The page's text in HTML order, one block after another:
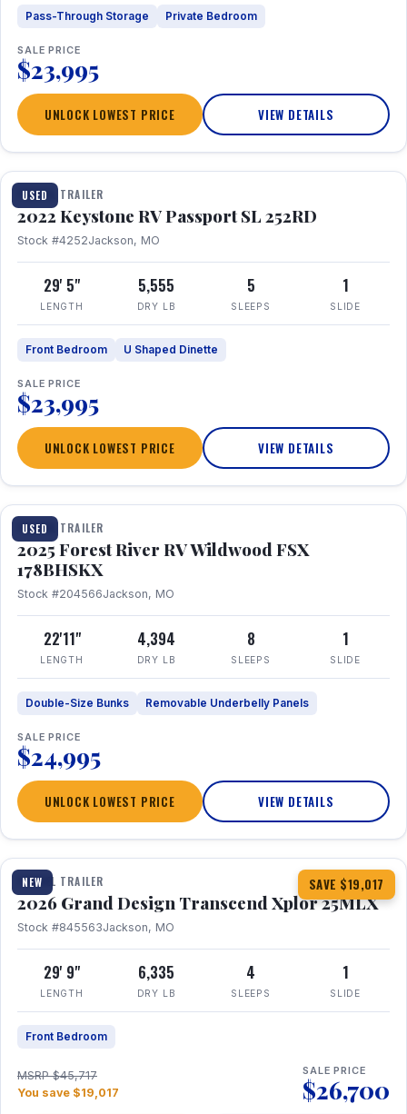
Pass-Through Storage Private Bedroom
SALE PRICE
$23,995
UNLOCK LOWEST PRICE VIEW DETAILS
USED
1 / 26
TRAVEL TRAILER
2022 Keystone RV Passport SL 252RD
Stock #4252Jackson, MO
29' 5"
LENGTH
5,555
DRY LB
5
SLEEPS
1
SLIDE
Front Bedroom U Shaped Dinette
SALE PRICE
$23,995
UNLOCK LOWEST PRICE VIEW DETAILS
USED
1 / 24
TRAVEL TRAILER
2025 Forest River RV Wildwood FSX
178BHSKX
Stock #204566Jackson, MO
22'11"
LENGTH
4,394
DRY LB
8
SLEEPS
1
SLIDE
Double-Size Bunks Removable Underbelly Panels
SALE PRICE
$24,995
UNLOCK LOWEST PRICE VIEW DETAILS
NEW SAVE $19,017
1 / 30 360° Tour
TRAVEL TRAILER
2026 Grand Design Transcend Xplor 25MLX
Stock #845563Jackson, MO
29' 9"
LENGTH
6,335
DRY LB
4
SLEEPS
1
SLIDE
Front Bedroom
MSRP $45,717
You save $19,017
SALE PRICE
$26,700